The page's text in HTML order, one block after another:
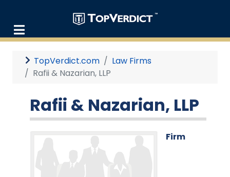
TopVerdict.com
Law Firms
Rafii & Nazarian, LLP
Rafii & Nazarian, LLP
Firm